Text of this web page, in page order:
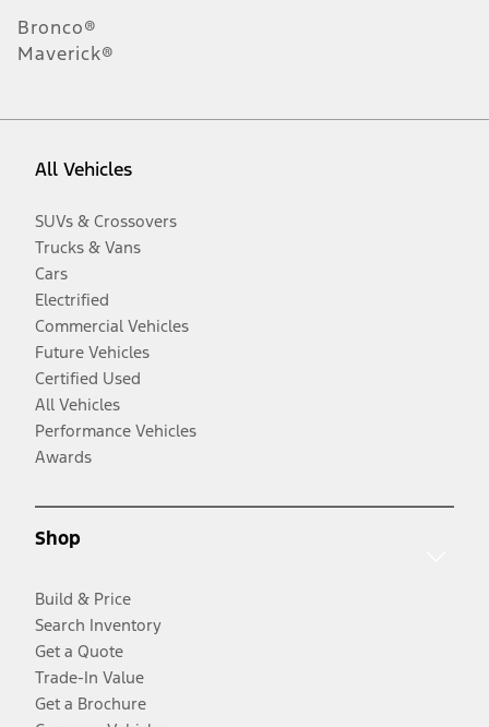
Bronco®
Maverick®
All Vehicles
SUVs & Crossovers
Trucks & Vans
Cars
Electrified
Commercial Vehicles
Future Vehicles
Certified Used
All Vehicles
Performance Vehicles
Awards
Shop
Build & Price
Search Inventory
Get a Quote
Trade-In Value
Get a Brochure